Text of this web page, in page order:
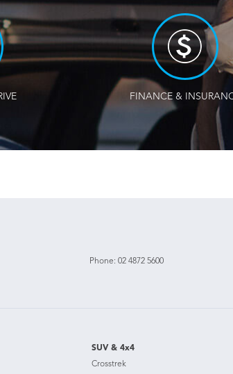
FINANCE &
Phone:02 4872 5600
SUV & 4x4
Crosstrek